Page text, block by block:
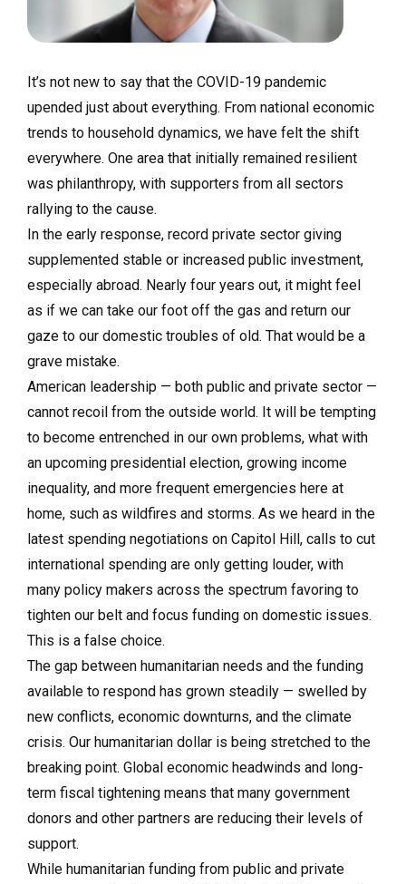
It’s not new to say that the COVID-19 pandemic
upended just about everything. From national economic
trends to household dynamics, we have felt the shift
everywhere. One area that initially remained resilient
was philanthropy, with supporters from all sectors
rallying to the cause.
In the early response, record private sector giving
supplemented stable or increased public investment,
especially abroad. Nearly four years out, it might feel
as if we can take our foot off the gas and return our
gaze to our domestic troubles of old. That would be a
grave mistake.
American leadership — both public and private sector —
cannot recoil from the outside world. It will be tempting
to become entrenched in our own problems, what with
an upcoming presidential election, growing income
inequality, and more frequent emergencies here at
home, such as wildfires and storms. As we heard in the
latest spending negotiations on Capitol Hill, calls to cut
international spending are only getting louder, with
many policy makers across the spectrum favoring to
tighten our belt and focus funding on domestic issues.
This is a false choice.
The gap between humanitarian needs and the funding
available to respond has grown steadily — swelled by
new conflicts, economic downturns, and the climate
crisis. Our humanitarian dollar is being stretched to the
breaking point. Global economic headwinds and long-
term fiscal tightening means that many government
donors and other partners are reducing their levels of
support.
While humanitarian funding from public and private